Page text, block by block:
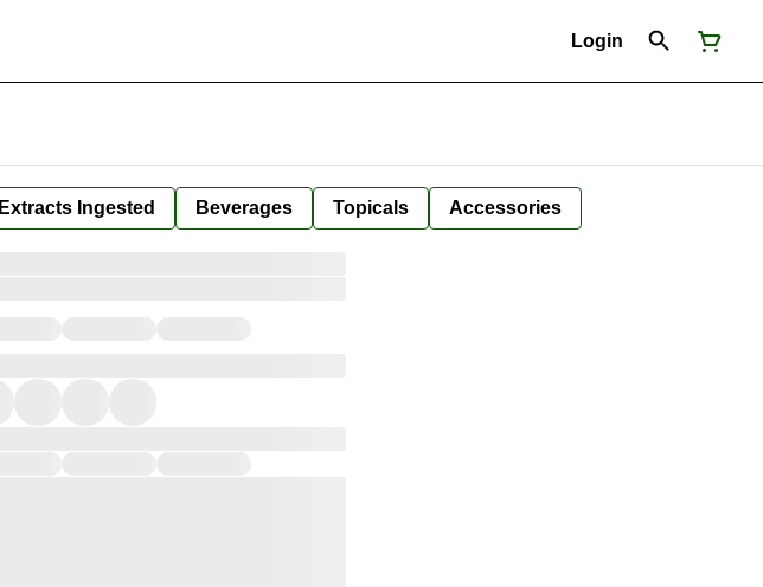
Login
Extracts Ingested Beverages Topicals Accessories